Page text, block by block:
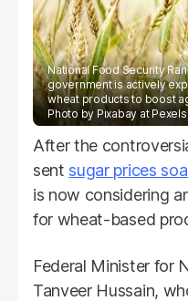
National Food Security
government is actively
wheat products to boost
Photo by Pixabay at Pexels
After the
sentsugar prices
is now considering
for wheat-based
Federal Minister for
Tanveer Hussain,